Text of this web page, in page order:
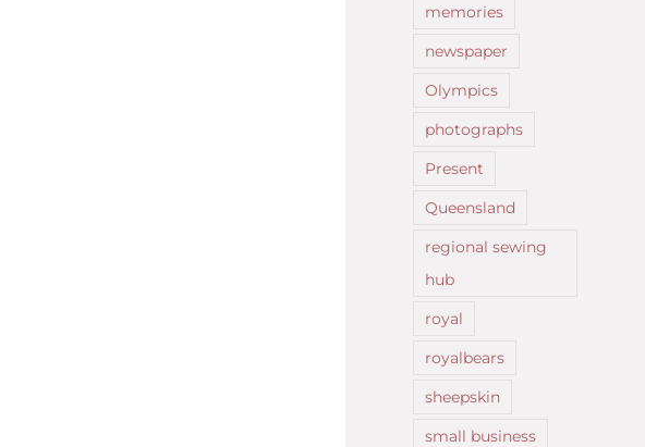
memories
newspaper
Olympics
photographs
Present
Queensland
regional sewing
hub
royal
royalbears
sheepskin
small business